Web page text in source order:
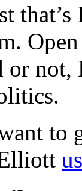
or not,
to